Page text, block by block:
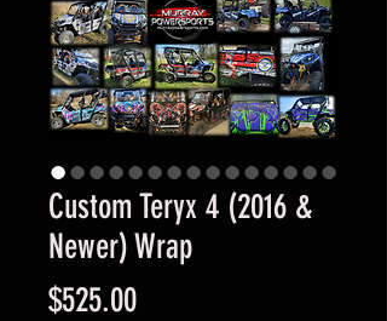
Custom Teryx 4 (2016 &
Newer) Wrap
$525.00Price